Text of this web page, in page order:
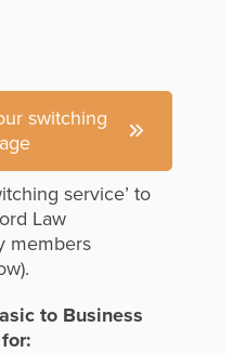
switching
service’ to
Law
members
to Business